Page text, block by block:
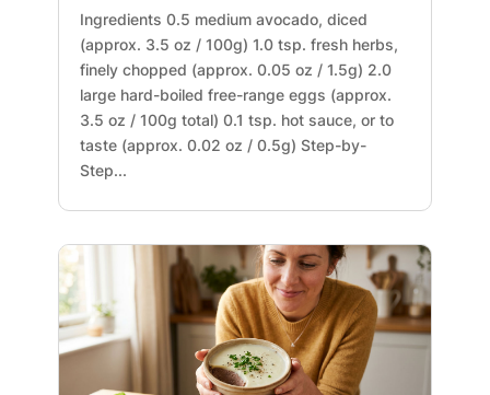
Ingredients 0.5 medium avocado, diced
(approx. 3.5 oz / 100g) 1.0 tsp. fresh herbs,
finely chopped (approx. 0.05 oz / 1.5g) 2.0
large hard-boiled free-range eggs (approx.
3.5 oz / 100g total) 0.1 tsp. hot sauce, or to
taste (approx. 0.02 oz / 0.5g) Step-by-
Step...